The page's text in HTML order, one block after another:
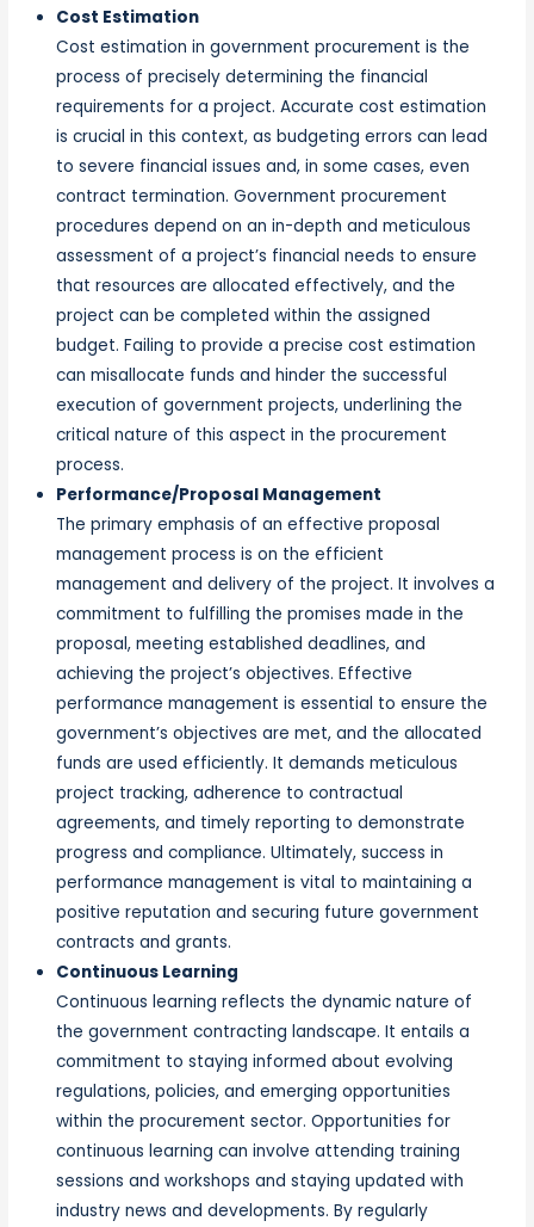
Cost Estimation
Cost estimation in government procurement is the
process of precisely determining the financial
requirements for a project. Accurate cost estimation
is crucial in this context, as budgeting errors can lead
to severe financial issues and, in some cases, even
contract termination. Government procurement
procedures depend on an in-depth and meticulous
assessment of a project’s financial needs to ensure
that resources are allocated effectively, and the
project can be completed within the assigned
budget. Failing to provide a precise cost estimation
can misallocate funds and hinder the successful
execution of government projects, underlining the
critical nature of this aspect in the procurement
process.
Performance/Proposal Management
The primary emphasis of an effective proposal
management process is on the efficient
management and delivery of the project. It involves a
commitment to fulfilling the promises made in the
proposal, meeting established deadlines, and
achieving the project’s objectives. Effective
performance management is essential to ensure the
government’s objectives are met, and the allocated
funds are used efficiently. It demands meticulous
project tracking, adherence to contractual
agreements, and timely reporting to demonstrate
progress and compliance. Ultimately, success in
performance management is vital to maintaining a
positive reputation and securing future government
contracts and grants.
Continuous Learning
Continuous learning reflects the dynamic nature of
the government contracting landscape. It entails a
commitment to staying informed about evolving
regulations, policies, and emerging opportunities
within the procurement sector. Opportunities for
continuous learning can involve attending training
sessions and workshops and staying updated with
industry news and developments. By regularly